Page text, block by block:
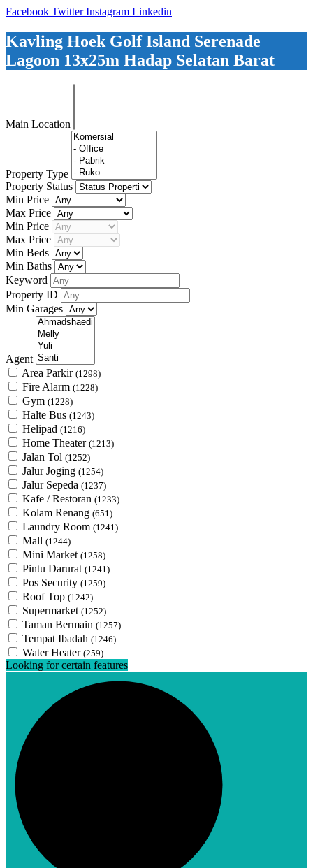
Facebook Twitter Instagram Linkedin
Kavling Hoek Golf Island Serenade
Lagoon 13x25m Hadap Selatan Barat
Main Location
Property Type
Property Status
Min Price
Max Price
Min Price
Max Price
Min Beds
Min Baths
Keyword
Property ID
Min Garages
Agent
Area Parkir (1298)
Fire Alarm (1228)
Gym (1228)
Halte Bus (1243)
Helipad (1216)
Home Theater (1213)
Jalan Tol (1252)
Jalur Joging (1254)
Jalur Sepeda (1237)
Kafe / Restoran (1233)
Kolam Renang (651)
Laundry Room (1241)
Mall (1244)
Mini Market (1258)
Pintu Darurat (1241)
Pos Security (1259)
Roof Top (1242)
Supermarket (1252)
Taman Bermain (1257)
Tempat Ibadah (1246)
Water Heater (259)
Looking for certain features